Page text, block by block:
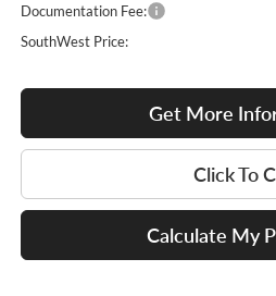
Documentation Fee:
SouthWest Price:
Get More
Click To
Calculate My